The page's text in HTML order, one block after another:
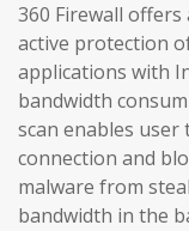
360 Firewall
active protection
applications with
bandwidth
scan enables
connection and
malware from
bandwidth in the